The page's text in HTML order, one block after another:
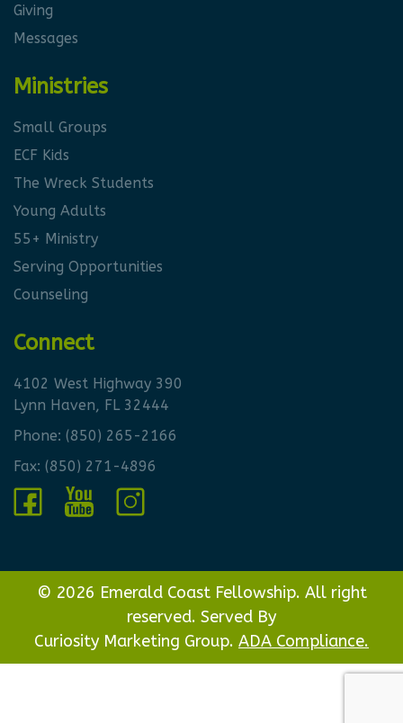
Giving
Messages
Ministries
Small Groups
ECF Kids
The Wreck Students
Young Adults
55+ Ministry
Serving Opportunities
Counseling
Connect
4102 West Highway 390
Lynn Haven, FL 32444
Phone: (850) 265-2166
Fax: (850) 271-4896
© 2026 Emerald Coast Fellowship. All right
reserved. Served By
Curiosity Marketing Group. ADA Compliance.